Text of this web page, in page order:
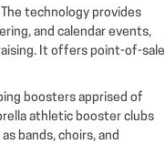
technology provides
and calendar events,
It offers point-of-sale
boosters apprised of
athletic booster clubs
bands, choirs, and